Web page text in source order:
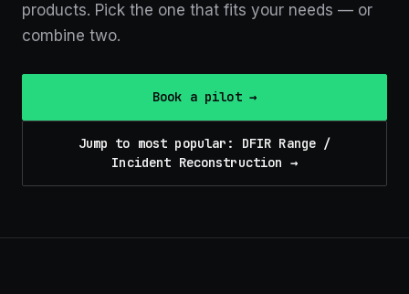
products. Pick the one that fits your needs — or
combine two.
Book a pilot →
Jump to most popular: DFIR Range /
Incident Reconstruction →